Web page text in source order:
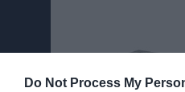
Do Not Process My
Silverstone SG13